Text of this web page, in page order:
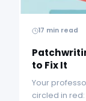
17 min read
to Fix It
Your
circled in